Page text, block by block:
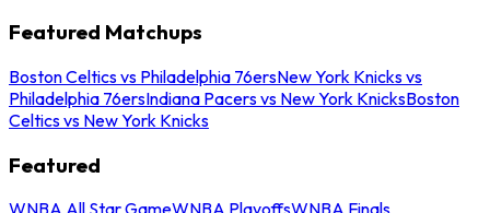
Featured Matchups
Boston Celtics vs Philadelphia 76ersNew York Knicks vs
Philadelphia 76ersIndiana Pacers vs New York KnicksBoston
Celtics vs New York Knicks
Featured